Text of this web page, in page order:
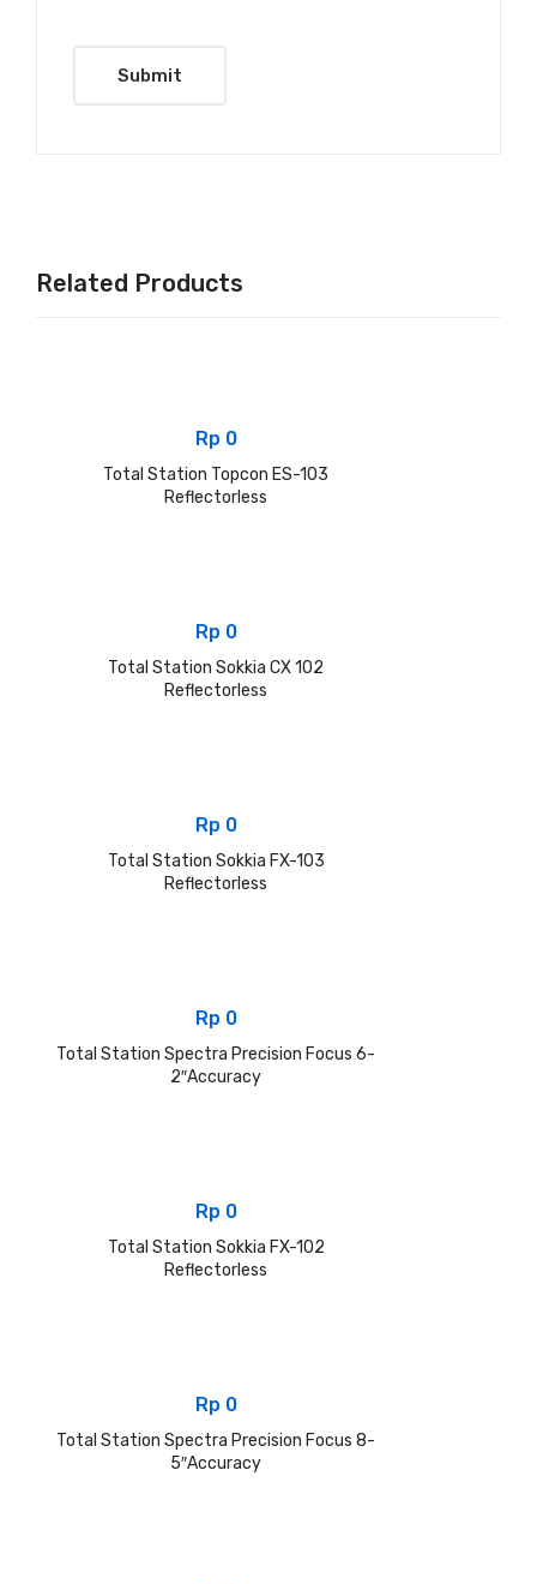
Related Products
Rp 0
Total Station Topcon ES-103
Reflectorless
Rp 0
Total Station Sokkia CX 102
Reflectorless
Rp 0
Total Station Sokkia FX-103
Reflectorless
Rp 0
Total Station Spectra Precision Focus 6-
2″Accuracy
Rp 0
Total Station Sokkia FX-102
Reflectorless
Rp 0
Total Station Spectra Precision Focus 8-
5″Accuracy